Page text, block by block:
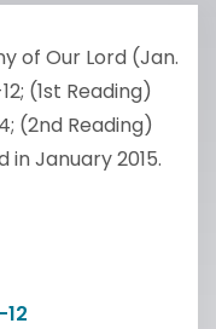
of Our Lord (Jan.
(1st Reading)
(2nd Reading)
in January 2015.